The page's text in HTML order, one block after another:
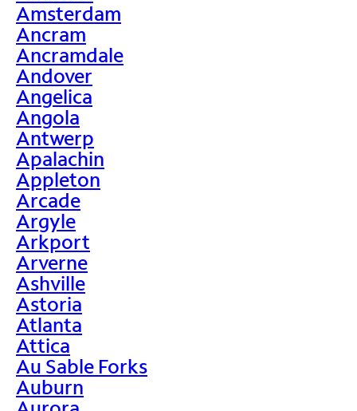
Amsterdam
Ancram
Ancramdale
Andover
Angelica
Angola
Antwerp
Apalachin
Appleton
Arcade
Argyle
Arkport
Arverne
Ashville
Astoria
Atlanta
Attica
Au Sable Forks
Auburn